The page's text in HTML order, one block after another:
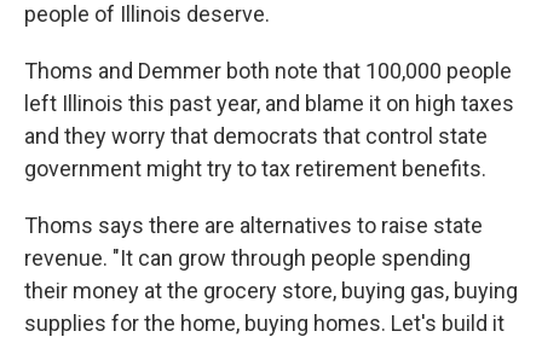
people of Illinois deserve.
Thoms and Demmer both note that 100,000 people
left Illinois this past year, and blame it on high taxes
and they worry that democrats that control state
government might try to tax retirement benefits.
Thoms says there are alternatives to raise state
revenue. "It can grow through people spending
their money at the grocery store, buying gas, buying
supplies for the home, buying homes. Let's build it